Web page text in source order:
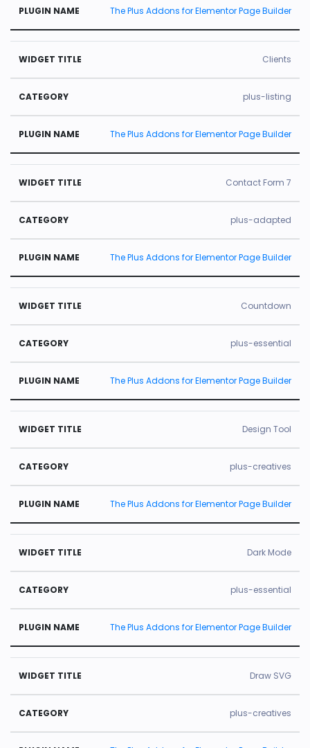
The Plus Addons for Elementor Page Builder
Clients
plus-listing
The Plus Addons for Elementor Page Builder
Contact Form 7
plus-adapted
The Plus Addons for Elementor Page Builder
Countdown
plus-essential
The Plus Addons for Elementor Page Builder
Design Tool
plus-creatives
The Plus Addons for Elementor Page Builder
Dark Mode
plus-essential
The Plus Addons for Elementor Page Builder
Draw SVG
plus-creatives